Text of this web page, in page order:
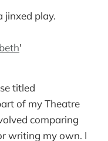
jinxed play.
'
titled
of my Theatre
comparing
writing my own. I